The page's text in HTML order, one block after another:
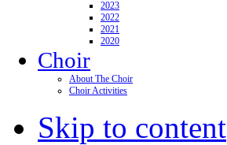
2023
2022
2021
2020
Choir
About The Choir
Choir Activities
Skip to content